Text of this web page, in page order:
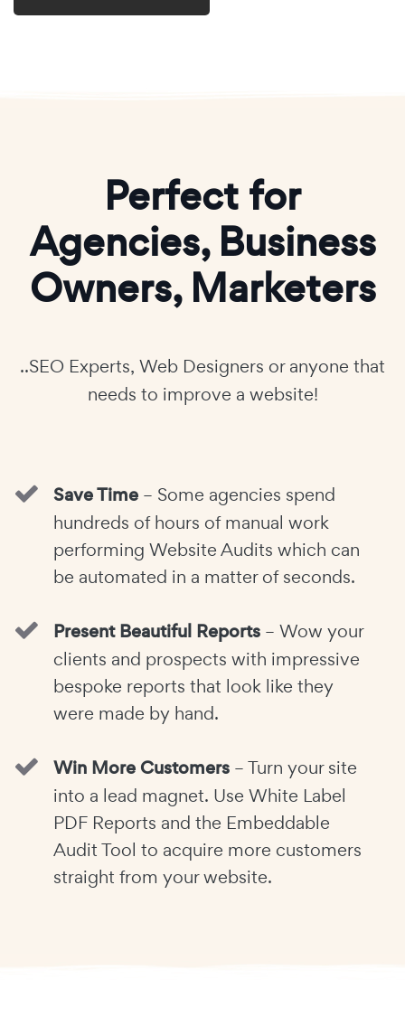
Perfect for
Agencies, Business
Owners, Marketers
..SEO Experts, Web Designers or anyone that
needs to improve a website!
Save Time – Some agencies spend
hundreds of hours of manual work
performing Website Audits which can
be automated in a matter of seconds.
Present Beautiful Reports – Wow your
clients and prospects with impressive
bespoke reports that look like they
were made by hand.
Win More Customers – Turn your site
into a lead magnet. Use White Label
PDF Reports and the Embeddable
Audit Tool to acquire more customers
straight from your website.